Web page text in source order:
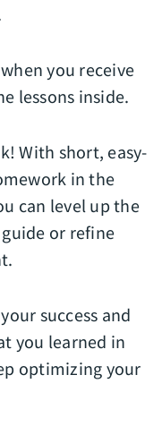
you receive
lessons inside.
With short, easy-
in the
can level up the
or refine
success and
you learned in
optimizing your